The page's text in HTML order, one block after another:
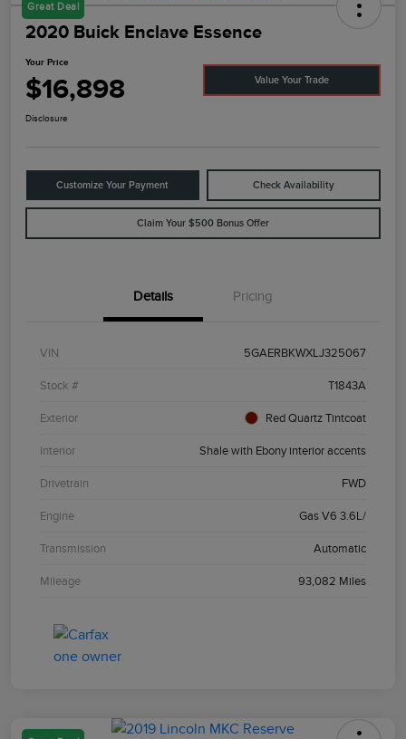
Great Deal
2020 Buick Enclave Essence
Your Price
$16,898 Value Your Trade
Disclosure
Customize Your Payment Check Availability
Claim Your $500 Bonus Offer
Details Pricing
VIN 5GAERBKWXLJ325067
Stock # T1843A
Exterior Red Quartz Tintcoat
Interior Shale with Ebony interior accents
Drivetrain FWD
Engine Gas V6 3.6L/
Transmission Automatic
Mileage 93,082 Miles